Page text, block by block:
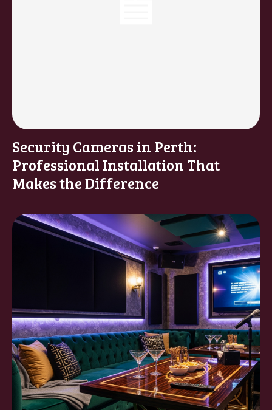
Security Cameras in Perth:
Professional Installation That
Makes the Difference